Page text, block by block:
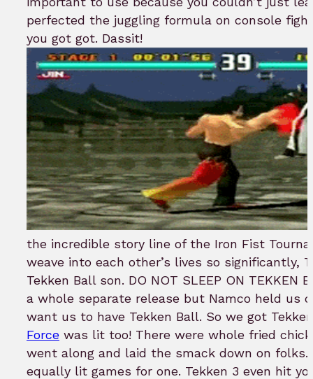
perfected the juggling formula on console
you got got. Dassit!
the incredible story line of the Iron Fist
weave into each other’s lives so significantly,
Tekken Ball son. DO NOT SLEEP ON TEKKEN
a whole separate release but Namco held us
want us to have Tekken Ball. So we got
Force was lit too! There were whole fried
went along and laid the smack down on
equally lit games for one. Tekken 3 even hit